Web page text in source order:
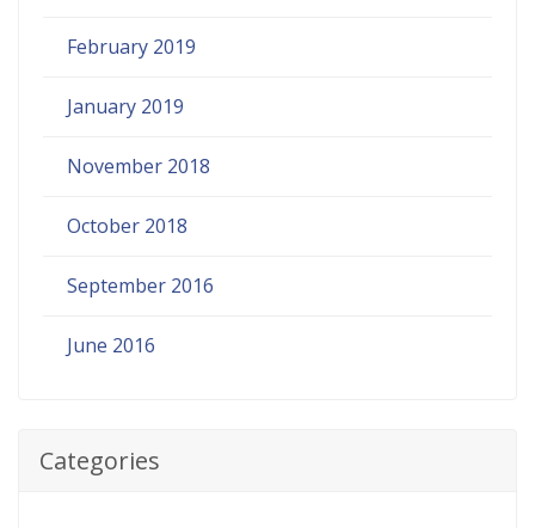
February 2019
January 2019
November 2018
October 2018
September 2016
June 2016
Categories